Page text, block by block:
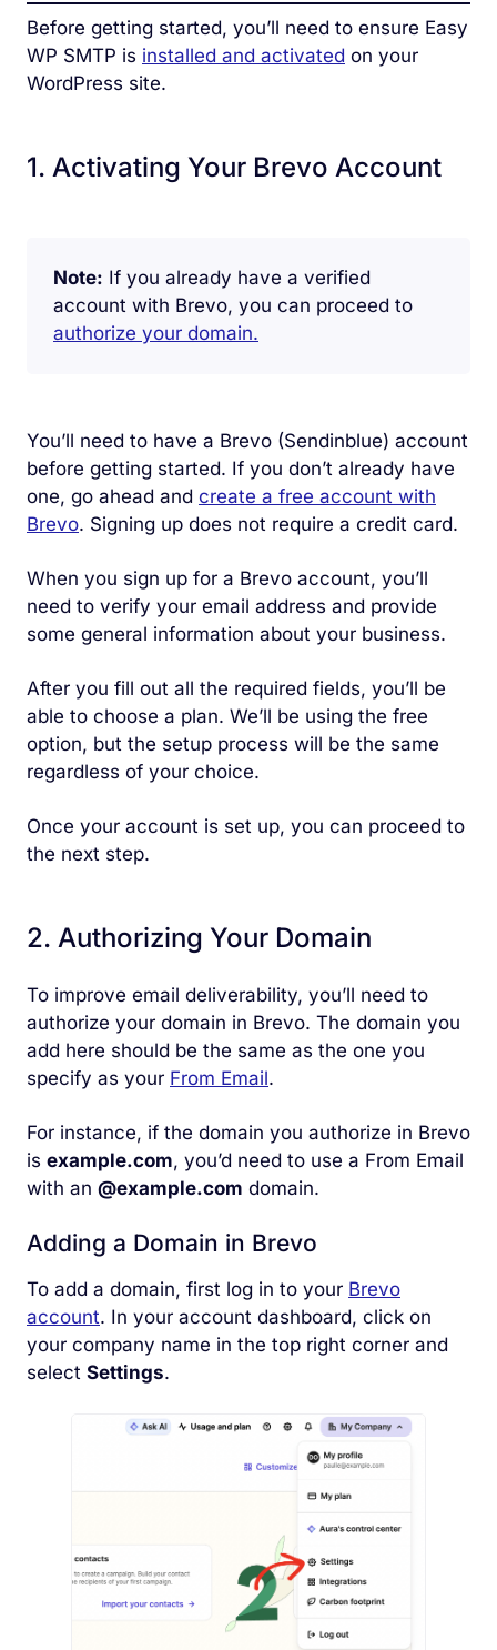
Before getting started, you’ll need to ensure Easy
WP SMTP is installed and activated on your
WordPress site.
1. Activating Your Brevo Account
Note: If you already have a verified
account with Brevo, you can proceed to
authorize your domain.
You’ll need to have a Brevo (Sendinblue) account
before getting started. If you don’t already have
one, go ahead and create a free account with
Brevo. Signing up does not require a credit card.
When you sign up for a Brevo account, you’ll
need to verify your email address and provide
some general information about your business.
After you fill out all the required fields, you’ll be
able to choose a plan. We’ll be using the free
option, but the setup process will be the same
regardless of your choice.
Once your account is set up, you can proceed to
the next step.
2. Authorizing Your Domain
To improve email deliverability, you’ll need to
authorize your domain in Brevo. The domain you
add here should be the same as the one you
specify as your From Email.
For instance, if the domain you authorize in Brevo
is example.com, you’d need to use a From Email
with an @example.com domain.
Adding a Domain in Brevo
To add a domain, first log in to your Brevo
account. In your account dashboard, click on
your company name in the top right corner and
select Settings.